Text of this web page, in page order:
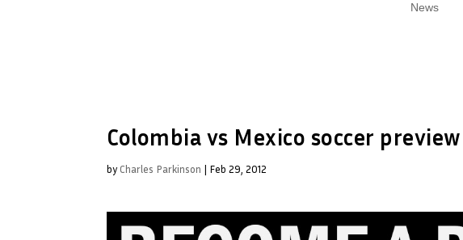
News
Colombia vs Mexico soccer preview
by Charles Parkinson | Feb 29, 2012